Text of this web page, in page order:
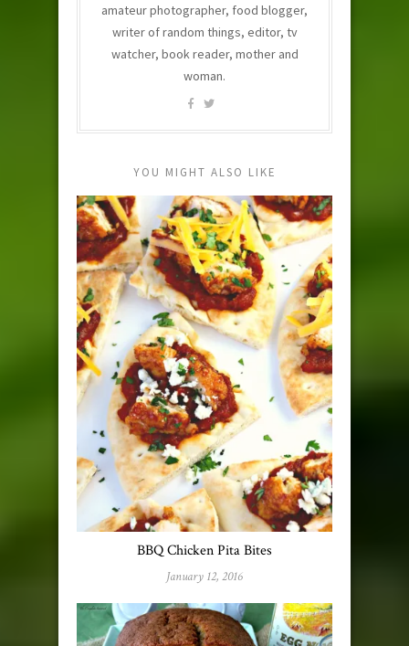
amateur photographer, food blogger,
writer of random things, editor, tv
watcher, book reader, mother and
woman.
YOU MIGHT ALSO LIKE
BBQ Chicken Pita Bites
January 12, 2016